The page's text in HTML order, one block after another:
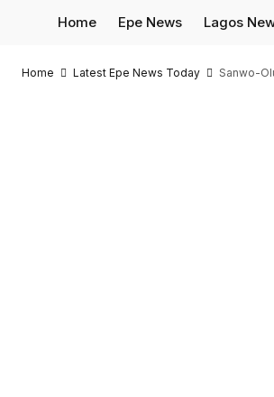
Home Epe News Lagos
Home Latest Epe News Today Sanwo-